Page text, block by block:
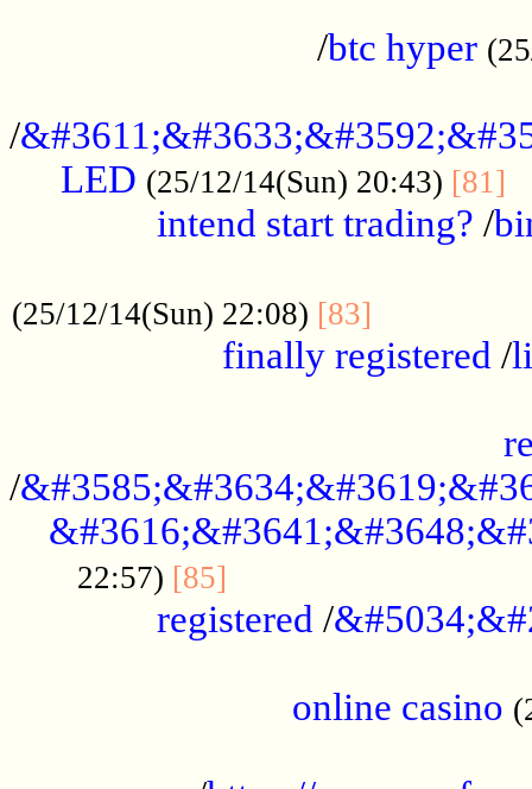
/btc hyper
/
LED (25/12/14(Sun) 20:43) [81]
intend start trading? /
(25/12/14(Sun) 22:08) [83]
finally registered /
/
22:57) [85]
registered /
online casino